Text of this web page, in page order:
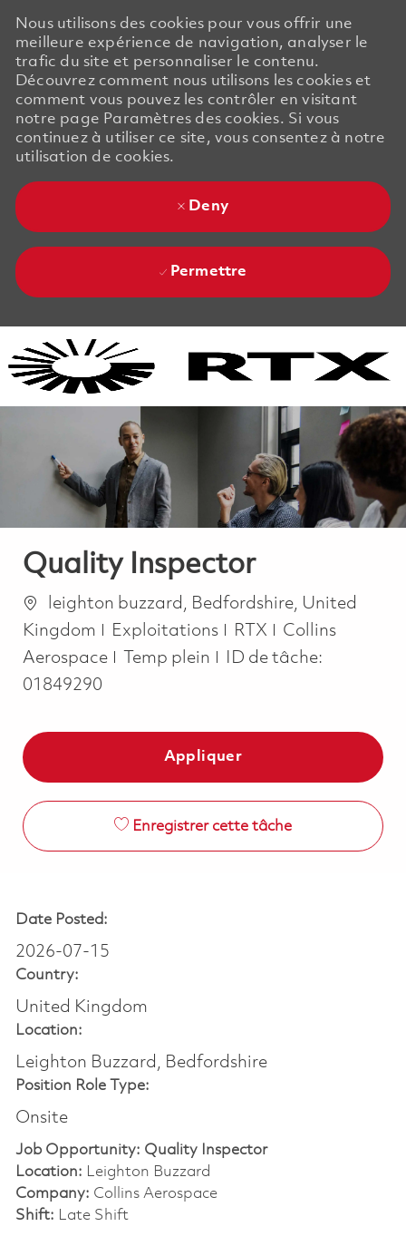
Nous utilisons des cookies pour vous offrir une
meilleure expérience de navigation, analyser le
trafic du site et personnaliser le contenu.
Découvrez comment nous utilisons les cookies et
comment vous pouvez les contrôler en visitant
notre page Paramètres des cookies. Si vous
continuez à utiliser ce site, vous consentez à notre
utilisation de cookies.
Deny
Permettre
Quality Inspector
Emplacement
leighton buzzard, Bedfordshire, United
Kingdom
Catégorie
Exploitations RTX
Collins
Aerospace
Job Type
Temp plein
ID de tâche:
01849290
Appliquer
Enregistrer cette tâche
Date Posted:
2026-07-15
Country:
United Kingdom
Location:
Leighton Buzzard, Bedfordshire
Position Role Type:
Onsite
Job Opportunity: Quality Inspector
Location: Leighton Buzzard
Company: Collins Aerospace
Shift: Late Shift